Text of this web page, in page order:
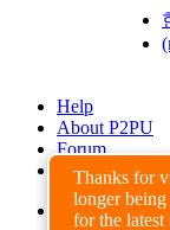
Thanks for
longer
for the
Help
About P2PU
Forum
Found a Bug?
Creative